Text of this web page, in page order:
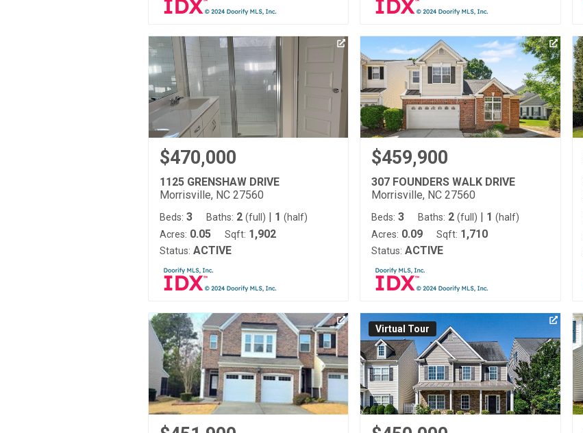
$470,000
1125 GRENSHAW DRIVE
Morrisville, NC 27560
Beds: 3 Baths: 2 (full) | 1 (half)
Acres: 0.05 Sqft: 1,902
Status: ACTIVE
$459,900
307 FOUNDERS WALK DRIVE
Morrisville, NC 27560
Beds: 3 Baths: 2 (full) | 1 (half)
Acres: 0.09 Sqft: 1,710
Status: ACTIVE
Virtual Tour